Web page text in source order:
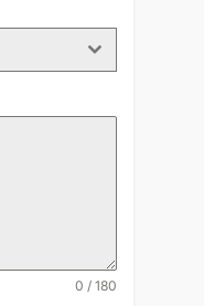
0 / 180